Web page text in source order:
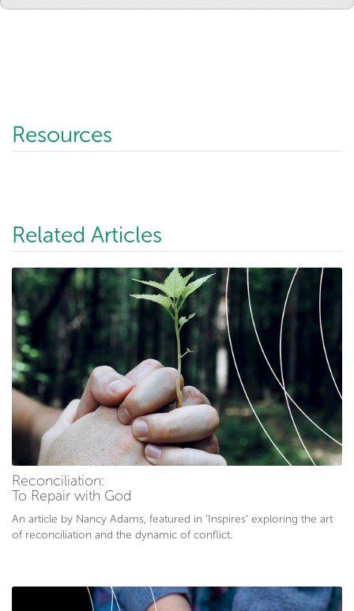
Resources
Related Articles
Reconciliation:
To Repair with God
An article by Nancy Adams, featured in ‘Inspires’ exploring the art
of reconciliation and the dynamic of conflict.